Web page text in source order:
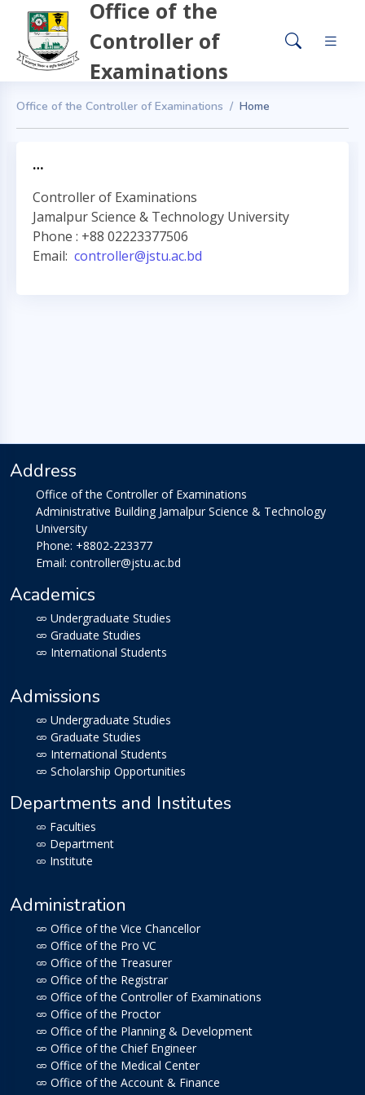
Office of the
Controller of
Examinations
Office of the Controller of Examinations Home
…
Controller of Examinations
Jamalpur Science & Technology University
Phone : +88 02223377506
Email: controller@jstu.ac.bd
Address
Office of the Controller of Examinations
Administrative Building Jamalpur Science & Technology
University
Phone: +8802-223377
Email: controller@jstu.ac.bd
Academics
Undergraduate Studies
Graduate Studies
International Students
Admissions
Undergraduate Studies
Graduate Studies
International Students
Scholarship Opportunities
Departments and Institutes
Faculties
Department
Institute
Administration
Office of the Vice Chancellor
Office of the Pro VC
Office of the Treasurer
Office of the Registrar
Office of the Controller of Examinations
Office of the Proctor
Office of the Planning & Development
Office of the Chief Engineer
Office of the Medical Center
Office of the Account & Finance